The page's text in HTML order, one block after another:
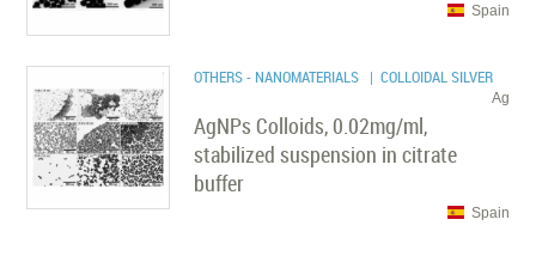
Spain
OTHERS - NANOMATERIALS | COLLOIDAL SILVER
Ag
AgNPs Colloids, 0.02mg/ml,
stabilized suspension in citrate
buffer
Spain